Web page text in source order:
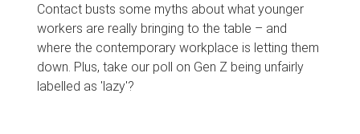
Contact busts some myths about what younger
workers are really bringing to the table – and
where the contemporary workplace is letting them
down. Plus, take our poll on Gen Z being unfairly
labelled as 'lazy'?